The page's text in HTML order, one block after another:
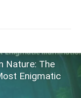
Nature: The
Enigmatic